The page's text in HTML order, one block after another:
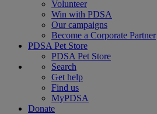
Volunteer
Win with PDSA
Our campaigns
Become a Corporate Partner
PDSA Pet Store
PDSA Pet Store
Search
Get help
Find us
MyPDSA
Donate